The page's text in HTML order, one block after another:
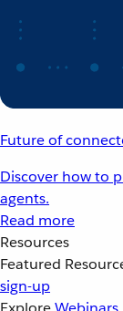
Future of
Discover how to
agents.
Read more
Resources
Featured
sign-up